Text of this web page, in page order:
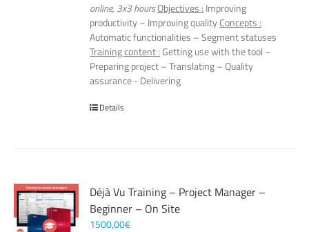
online, 3x3 hoursObjectives : Improving
productivity – Improving qualityConcepts :
Automatic functionalities – Segment statuses
Training content :Getting use with the tool –
Preparing project – Translating – Quality
assurance - Delivering
Details
Déjà Vu Training – Project Manager –
Beginner – On Site
1500,00€